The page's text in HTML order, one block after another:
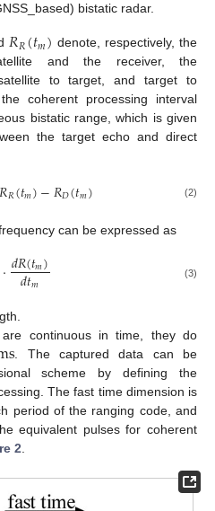
bistatic radar.
𝑅𝑅(𝑡𝑚) denote, respectively, the
and the receiver, the
to target, and target to
coherent processing interval
bistatic range, which is given
the target echo and direct
𝑅𝑅(𝑡𝑚)−𝑅𝐷(𝑡𝑚) (2)
can be expressed as
⋅𝑑𝑅(𝑡𝑚)
𝑑𝑡𝑚 (3)
are continuous in time, they do
. The captured data can be
scheme by defining the
The fast time dimension is
period of the ranging code, and
equivalent pulses for coherent
2